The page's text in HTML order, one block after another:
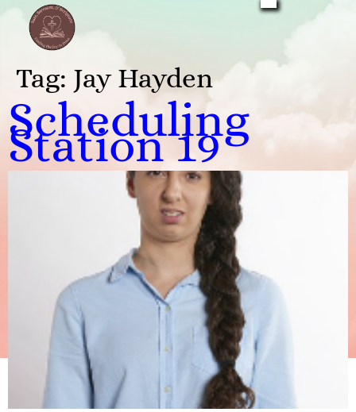
Tag: Jay Hayden
Scheduling
Station 19